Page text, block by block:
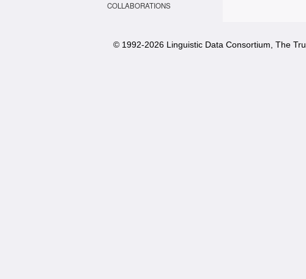
COLLABORATIONS
© 1992-2026 Linguistic Data Consortium, The